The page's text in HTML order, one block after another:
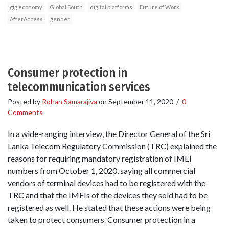
gig economy Global South digital platforms
Future of Work
AfterAccess
gender
Consumer protection in
telecommunication services
Posted by Rohan Samarajiva on September 11, 2020 / 0
Comments
In a wide-ranging interview, the Director General of the Sri
Lanka Telecom Regulatory Commission (TRC) explained the
reasons for requiring mandatory registration of IMEI
numbers from October 1, 2020, saying all commercial
vendors of terminal devices had to be registered with the
TRC and that the IMEIs of the devices they sold had to be
registered as well. He stated that these actions were being
taken to protect consumers. Consumer protection in a